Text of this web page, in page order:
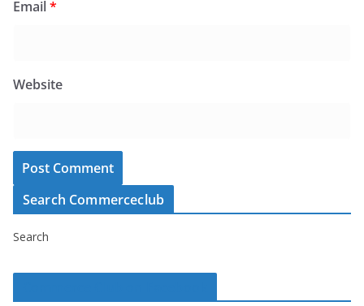
Email*
Website
Search Commerceclub
Search